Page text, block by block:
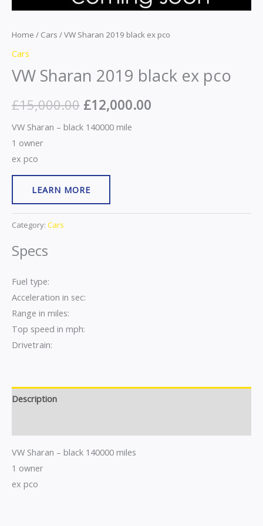
Home / Cars / VW Sharan 2019 black ex pco
Cars
VW Sharan 2019 black ex pco
£15,000.00 £12,000.00
VW Sharan – black 140000 mile
1 owner
ex pco
LEARN MORE
Category: Cars
Specs
Fuel type:
Acceleration in sec:
Range in miles:
Top speed in mph:
Drivetrain:
Description
VW Sharan – black 140000 miles
1 owner
ex pco